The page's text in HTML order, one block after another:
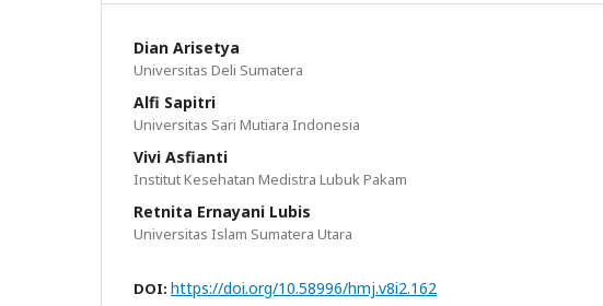
Dian Arisetya
Universitas Deli Sumatera
Alfi Sapitri
Universitas Sari Mutiara Indonesia
Vivi Asfianti
Institut Kesehatan Medistra Lubuk Pakam
Retnita Ernayani Lubis
Universitas Islam Sumatera Utara
DOI: https://doi.org/10.58996/hmj.v8i2.162